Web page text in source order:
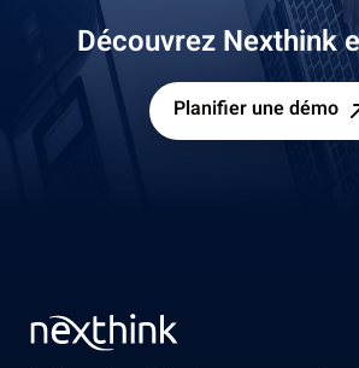
Découvrez Nexthink
Planifier une démo